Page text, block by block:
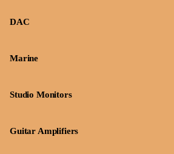
DAC
Marine
Studio Monitors
Guitar Amplifiers